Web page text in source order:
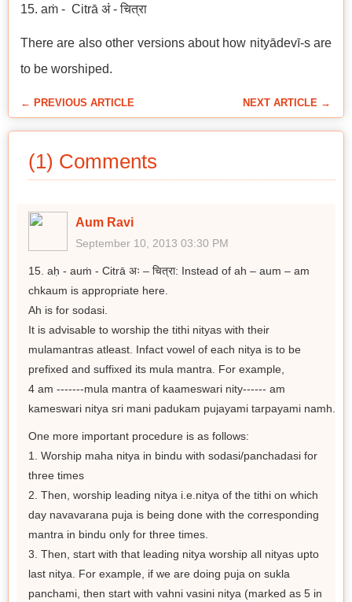
15. aṁ - Citrā अं - चित्रा
There are also other versions about how nityādevī-s are
to be worshiped.
← PREVIOUS ARTICLE NEXT ARTICLE →
(1) Comments
Aum Ravi
September 10, 2013 03:30 PM
15. aḥ - auṁ - Citrā अः – चित्रा: Instead of ah – aum – am
chkaum is appropriate here.
Ah is for sodasi.
It is advisable to worship the tithi nityas with their
mulamantras atleast. Infact vowel of each nitya is to be
prefixed and suffixed its mula mantra. For example,
4 am -------mula mantra of kaameswari nity------ am
kameswari nitya sri mani padukam pujayami tarpayami namh.
One more important procedure is as follows:
1. Worship maha nitya in bindu with sodasi/panchadasi for
three times
2. Then, worship leading nitya i.e.nitya of the tithi on which
day navavarana puja is being done with the corresponding
mantra in bindu only for three times.
3. Then, start with that leading nitya worship all nityas upto
last nitya. For example, if we are doing puja on sukla
panchami, then start with vahni vasini nitya (marked as 5 in